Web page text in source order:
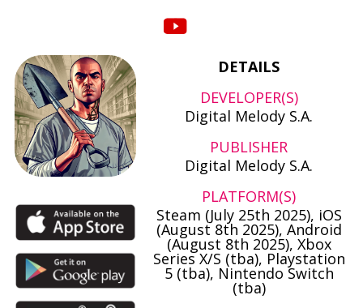
DETAILS
DEVELOPER(S)
Digital Melody S.A.
PUBLISHER
Digital Melody S.A.
PLATFORM(S)
Steam (July 25th 2025), iOS
(August 8th 2025), Android
(August 8th 2025), Xbox
Series X/S (tba), Playstation
5 (tba), Nintendo Switch
(tba)